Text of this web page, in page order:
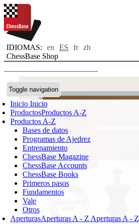
IDIOMAS: en ES fr zh
ChessBase Shop
Toggle navigation
Inicio Inicio
ProductosProductos A-Z
Productos A-Z
Bases de datos
Programas de Ajedrez
Entrenamiento
ChessBase Magazine
ChessBase Accounts
ChessBase Books
Primeros pasos
Fundamentos
Vale
Otros
AperturasAperturas A - Z Aperturas A - Z